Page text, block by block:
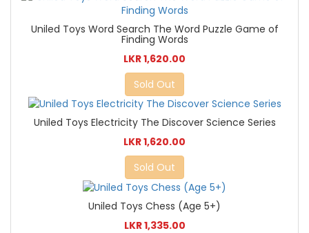
Uniled Toys Word Search The Word Puzzle Game of
Finding Words
LKR 1,620.00
Sold Out
Uniled Toys Electricity The Discover Science Series
LKR 1,620.00
Sold Out
Uniled Toys Chess (Age 5+)
LKR 1,335.00